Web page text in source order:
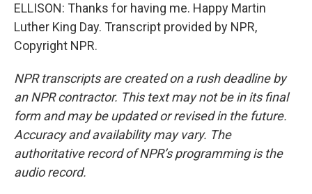
ELLISON: Thanks for having me. Happy Martin
Luther King Day. Transcript provided by NPR,
Copyright NPR.
NPR transcripts are created on a rush deadline by
an NPR contractor. This text may not be in its final
form and may be updated or revised in the future.
Accuracy and availability may vary. The
authoritative record of NPR’s programming is the
audio record.